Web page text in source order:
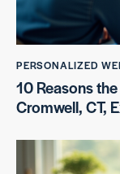
PERSONALIZED
10 Reasons
Cromwell, CT,